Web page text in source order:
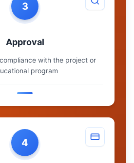
3
Approval
with the project or
program
4